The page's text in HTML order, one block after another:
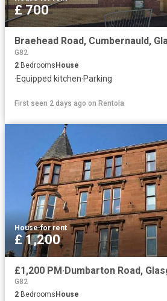
£ 700
G82
2 BedroomsHouse
·Equipped kitchen·Parking
First seen 2 days ago on Rentola
House·for rent
£ 1,200
£1,200 PM·Dumbarton Road,
G82
2 Bedrooms House